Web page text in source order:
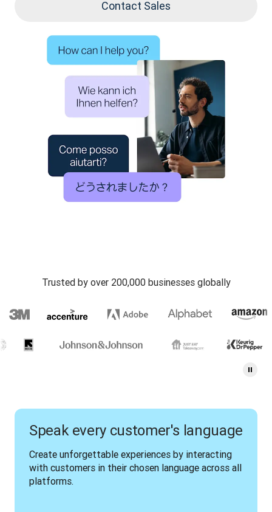
Contact Sales
Trusted by over 200,000 businesses globally
Speak every customer's language
Create unforgettable experiences by interacting
with customers in their chosen language across all
platforms.